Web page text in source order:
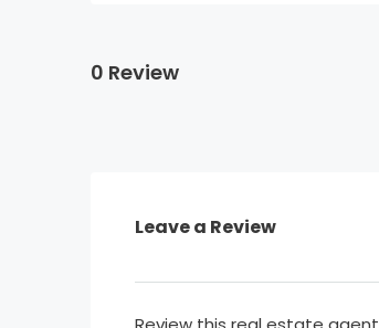
0 Review
Leave a Review